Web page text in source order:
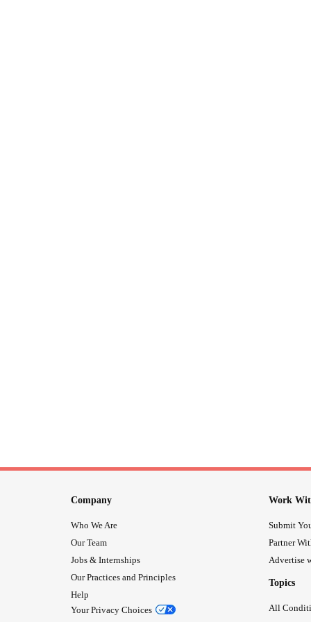
Company
Who We Are
Our Team
Jobs & Internships
Our Practices and Principles
Help
Your Privacy Choices
Work
Submit
Partner
Advertise
Topics
All